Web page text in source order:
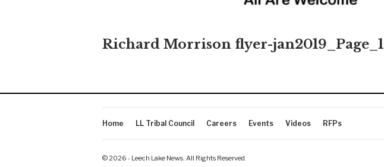
Richard Morrison flyer-jan2019_Page_1
Home LL Tribal Council Careers Events Videos RFPs
© 2026 - Leech Lake News. All Rights Reserved.